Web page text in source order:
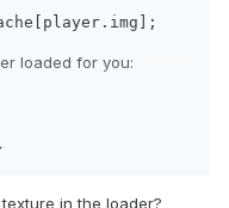
loaded for you:
in the loader?